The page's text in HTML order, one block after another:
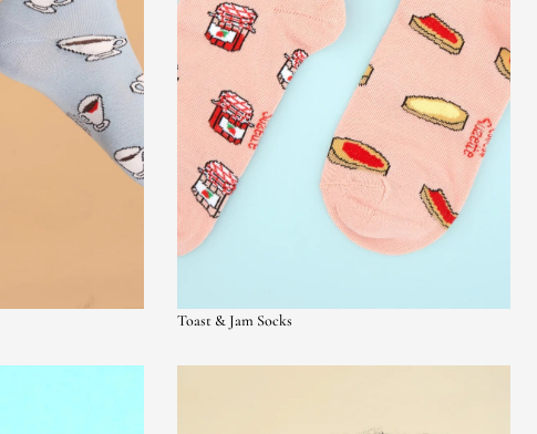
Toast & Jam Socks